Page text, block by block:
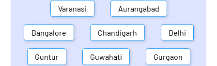
Varanasi Aurangabad
Bangalore Chandigarh Delhi
Guntur Guwahati Gurgaon